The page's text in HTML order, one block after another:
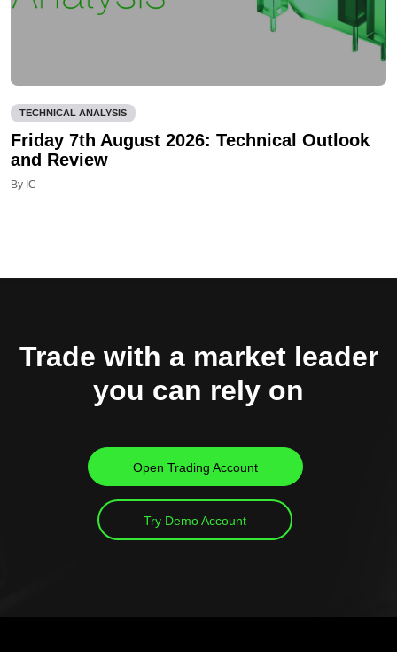
TECHNICAL ANALYSIS
Friday 7th August 2026: Technical Outlook
and Review
By IC
Trade with a market leader
you can rely on
Open Trading Account
Try Demo Account